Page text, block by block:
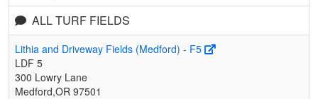
ALL TURF FIELDS
Lithia and Driveway Fields (Medford) - F5
LDF 5
300 Lowry Lane
Medford,OR 97501